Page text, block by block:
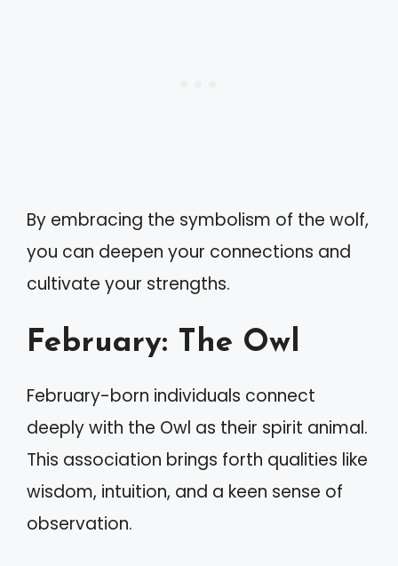
By embracing the symbolism of the wolf,
you can deepen your connections and
cultivate your strengths.
February: The Owl
February-born individuals connect
deeply with the Owl as their spirit animal.
This association brings forth qualities like
wisdom, intuition, and a keen sense of
observation.